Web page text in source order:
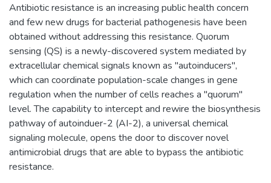
Antibiotic resistance is an increasing public health concern
and few new drugs for bacterial pathogenesis have been
obtained without addressing this resistance. Quorum
sensing (QS) is a newly-discovered system mediated by
extracellular chemical signals known as "autoinducers",
which can coordinate population-scale changes in gene
regulation when the number of cells reaches a "quorum"
level. The capability to intercept and rewire the biosynthesis
pathway of autoinduer-2 (AI-2), a universal chemical
signaling molecule, opens the door to discover novel
antimicrobial drugs that are able to bypass the antibiotic
resistance.